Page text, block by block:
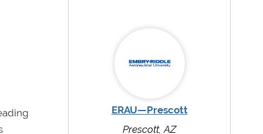
ERAU—Prescott
Prescott, AZ